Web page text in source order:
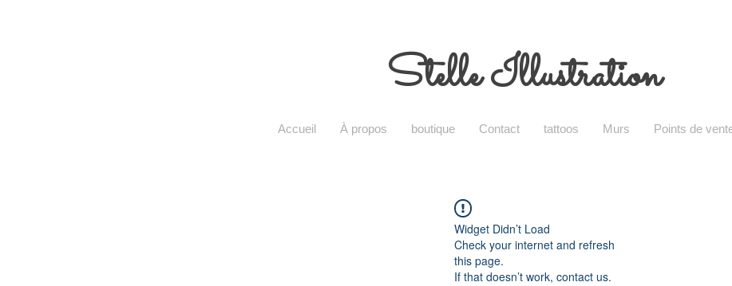
Stelle Illustration
Accueil À propos boutique Contact tattoos Murs Points de
Widget Didn’t Load
Check your internet and refresh
this page.
If that doesn’t work, contact us.